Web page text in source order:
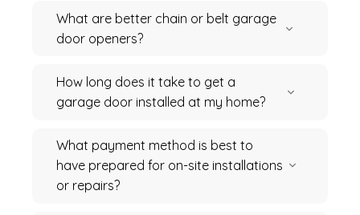
What are better chain or belt garage
door openers?
How long does it take to get a
garage door installed at my home?
What payment method is best to
have prepared for on-site installations
or repairs?